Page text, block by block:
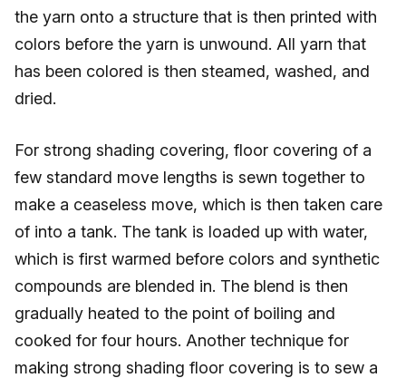
the yarn onto a structure that is then printed with
colors before the yarn is unwound. All yarn that
has been colored is then steamed, washed, and
dried.
For strong shading covering, floor covering of a
few standard move lengths is sewn together to
make a ceaseless move, which is then taken care
of into a tank. The tank is loaded up with water,
which is first warmed before colors and synthetic
compounds are blended in. The blend is then
gradually heated to the point of boiling and
cooked for four hours. Another technique for
making strong shading floor covering is to sew a